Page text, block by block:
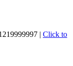
| Click to